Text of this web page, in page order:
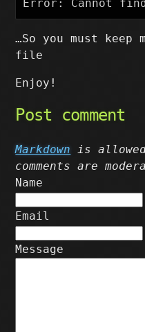
…So you must
file
Enjoy!
Post comment
Markdown is
comments are
Name
Email
Message